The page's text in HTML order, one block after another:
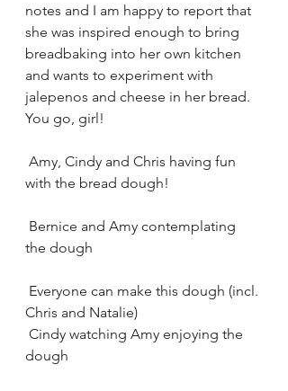
notes and I am happy to report that
she was inspired enough to bring
breadbaking into her own kitchen
and wants to experiment with
jalepenos and cheese in her bread.
You go, girl!
with the bread dough!
the dough
Chris and Natalie)
dough